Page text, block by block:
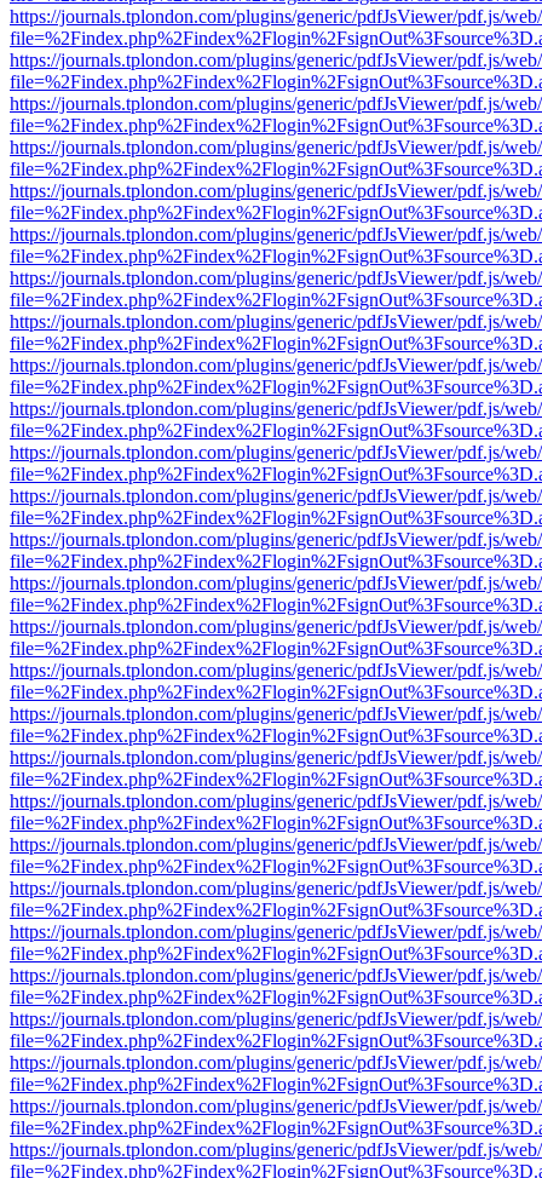
https://journals.tplondon.com/plugins/generic/pdfJsViewer/pdf.js/
https://journals.tplondon.com/plugins/generic/pdfJsViewer/pdf.js/
https://journals.tplondon.com/plugins/generic/pdfJsViewer/pdf.js/
https://journals.tplondon.com/plugins/generic/pdfJsViewer/pdf.js/
https://journals.tplondon.com/plugins/generic/pdfJsViewer/pdf.js/
https://journals.tplondon.com/plugins/generic/pdfJsViewer/pdf.js/
https://journals.tplondon.com/plugins/generic/pdfJsViewer/pdf.js/
https://journals.tplondon.com/plugins/generic/pdfJsViewer/pdf.js/
https://journals.tplondon.com/plugins/generic/pdfJsViewer/pdf.js/
https://journals.tplondon.com/plugins/generic/pdfJsViewer/pdf.js/
https://journals.tplondon.com/plugins/generic/pdfJsViewer/pdf.js/
https://journals.tplondon.com/plugins/generic/pdfJsViewer/pdf.js/
https://journals.tplondon.com/plugins/generic/pdfJsViewer/pdf.js/
https://journals.tplondon.com/plugins/generic/pdfJsViewer/pdf.js/
https://journals.tplondon.com/plugins/generic/pdfJsViewer/pdf.js/
https://journals.tplondon.com/plugins/generic/pdfJsViewer/pdf.js/
https://journals.tplondon.com/plugins/generic/pdfJsViewer/pdf.js/
https://journals.tplondon.com/plugins/generic/pdfJsViewer/pdf.js/
https://journals.tplondon.com/plugins/generic/pdfJsViewer/pdf.js/
https://journals.tplondon.com/plugins/generic/pdfJsViewer/pdf.js/
https://journals.tplondon.com/plugins/generic/pdfJsViewer/pdf.js/
https://journals.tplondon.com/plugins/generic/pdfJsViewer/pdf.js/
https://journals.tplondon.com/plugins/generic/pdfJsViewer/pdf.js/
https://journals.tplondon.com/plugins/generic/pdfJsViewer/pdf.js/
https://journals.tplondon.com/plugins/generic/pdfJsViewer/pdf.js/
https://journals.tplondon.com/plugins/generic/pdfJsViewer/pdf.js/
https://journals.tplondon.com/plugins/generic/pdfJsViewer/pdf.js/